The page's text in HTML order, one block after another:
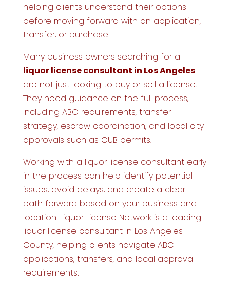
helping clients understand their options
before moving forward with an application,
transfer, or purchase.
Many business owners searching for a
liquor license consultant in Los Angeles
are not just looking to buy or sell a license.
They need guidance on the full process,
including ABC requirements, transfer
strategy, escrow coordination, and local city
approvals such as CUB permits.
Working with a liquor license consultant early
in the process can help identify potential
issues, avoid delays, and create a clear
path forward based on your business and
location. Liquor License Network is a leading
liquor license consultant in Los Angeles
County, helping clients navigate ABC
applications, transfers, and local approval
requirements.